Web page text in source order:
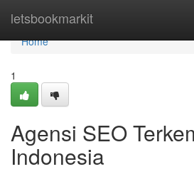
letsbookmarkit
Home
Home
1
Agensi SEO
Indonesia